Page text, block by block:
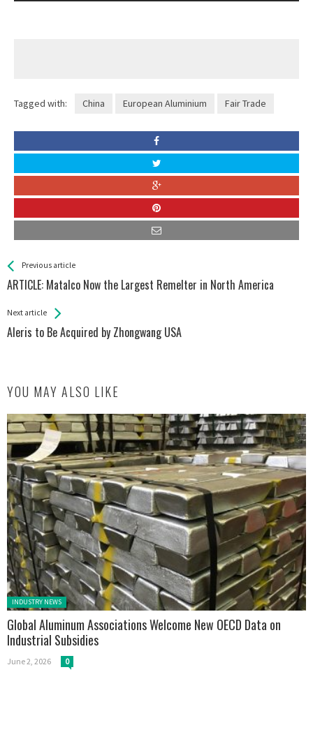
Tagged with: China European Aluminium Fair Trade
See more
Previous article
ARTICLE: Matalco Now the Largest Remelter in North America
Back
All
Next article
Aleris to Be Acquired by Zhongwang USA
YOU MAY ALSO LIKE
Posted in:
INDUSTRY NEWS
Global Aluminum Associations Welcome New OECD Data on
Industrial Subsidies
June 2, 2026 0